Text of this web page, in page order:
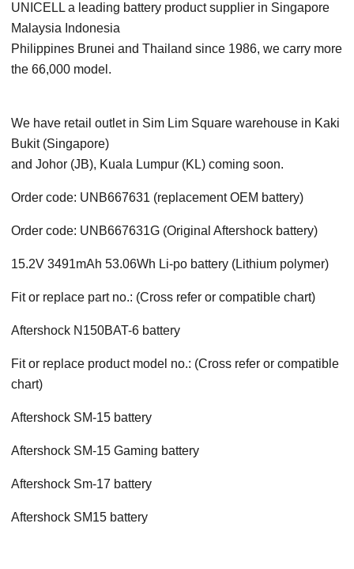
UNICELL a leading battery product supplier in Singapore
Malaysia Indonesia
Philippines Brunei and Thailand since 1986, we carry more
the 66,000 model.
We have retail outlet in Sim Lim Square warehouse in Kaki
Bukit (Singapore)
and Johor (JB), Kuala Lumpur (KL) coming soon.
Order code: UNB667631 (replacement OEM battery)
Order code: UNB667631G (Original Aftershock battery)
15.2V 3491mAh 53.06Wh Li-po battery (Lithium polymer)
Fit or replace part no.: (Cross refer or compatible chart)
Aftershock N150BAT-6 battery
Fit or replace product model no.: (Cross refer or compatible
chart)
Aftershock SM-15 battery
Aftershock SM-15 Gaming battery
Aftershock Sm-17 battery
Aftershock SM15 battery